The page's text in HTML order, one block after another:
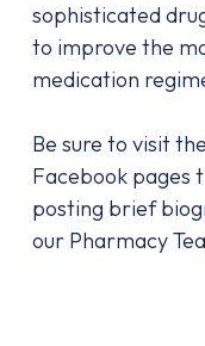
sophisticated
to improve the
medication
Be sure to visit the
Facebook pages
posting brief
our Pharmacy